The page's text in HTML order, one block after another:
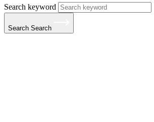
Search keyword
Search Search